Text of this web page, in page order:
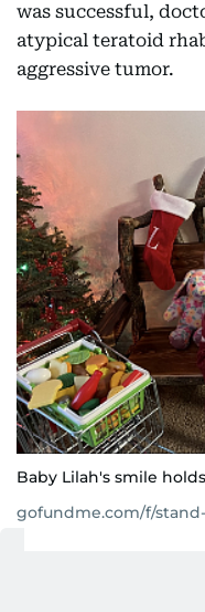
was successful,
atypical teratoid
aggressive tumor.
Baby Lilah's smile
gofundme.com/f/